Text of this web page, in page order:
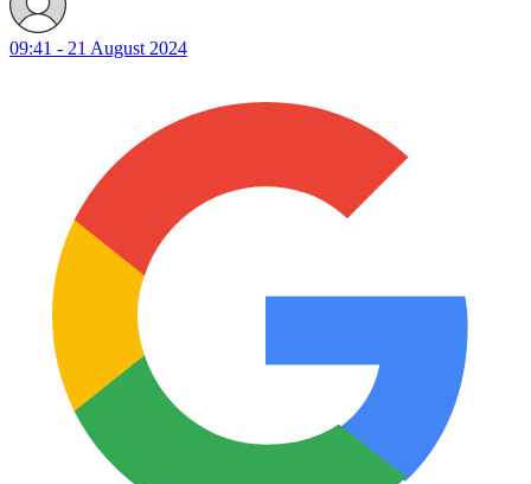
09:41 - 21 August 2024